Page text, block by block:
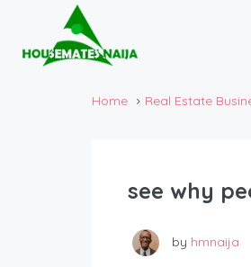
Home Real Estate
see why
by hmnaija